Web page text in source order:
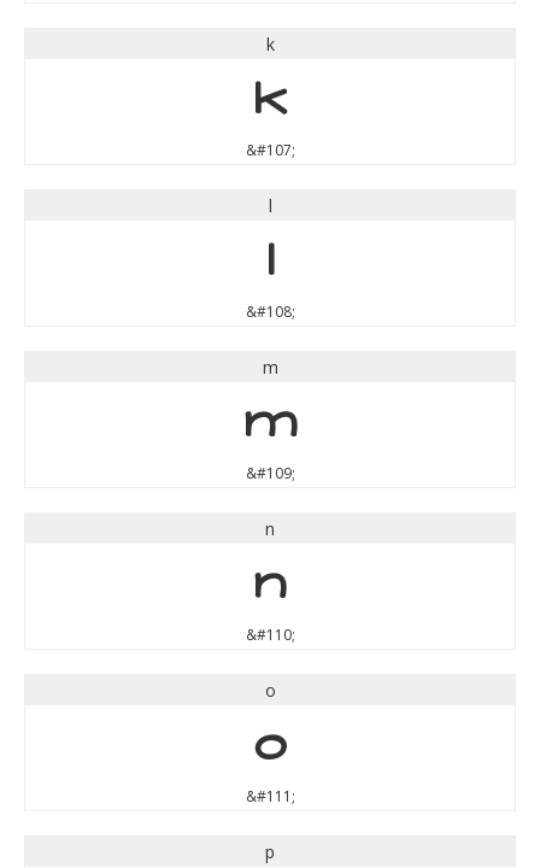
k
k
&#107;
l
l
&#108;
m
m
&#109;
n
n
&#110;
o
o
&#111;
p